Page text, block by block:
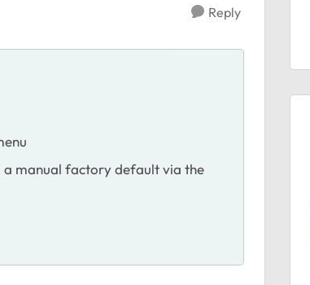
Reply
a manual factory default via the